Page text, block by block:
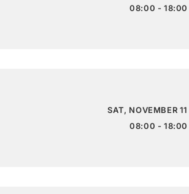
08:00 - 18:00
SAT, NOVEMBER 11
08:00 - 18:00